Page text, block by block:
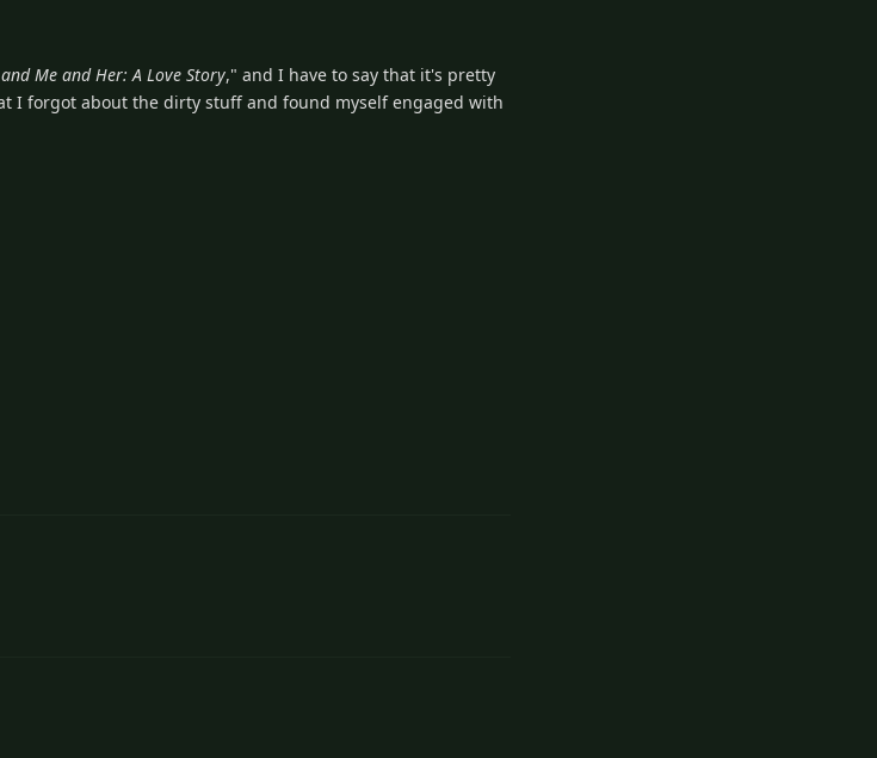
and Me and Her: A Love Story," and I have to say that it's pretty
I forgot about the dirty stuff and found myself engaged with